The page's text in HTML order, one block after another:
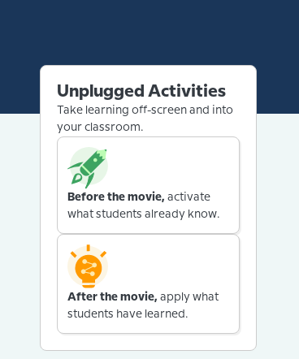
Unplugged Activities
Take learning off-screen and into
your classroom.
Before the movie, activate
what students already know.
After the movie, apply what
students have learned.